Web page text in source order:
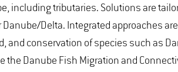
including tributaries. Solutions are
Delta. Integrated approaches
and conservation of species such as
Danube Fish Migration and